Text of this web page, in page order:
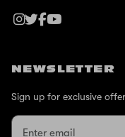
NEWSLETTER
Sign up for exclusive